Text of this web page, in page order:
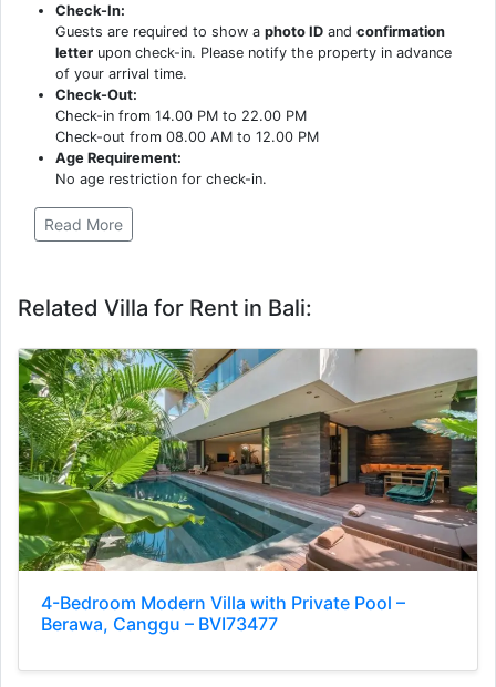
Check-In:
Guests are required to show aphoto ID andconfirmation
letter upon check-in. Please notify the property in advance
of your arrival time.
Check-Out:
Check-in from 14.00 PM to 22.00 PM
Check-out from 08.00 AM to 12.00 PM
Age Requirement:
No age restriction for check-in.
Read More
Related Villa for Rent in Bali:
4-Bedroom Modern Villa with Private Pool –
Berawa, Canggu – BVI73477